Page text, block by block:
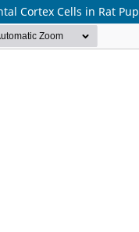
Cortex Cells in Rat Pup